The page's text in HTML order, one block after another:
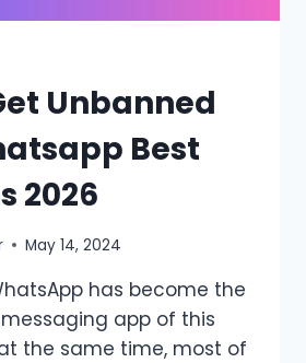
Unbanned
Best
2026
May 14, 2024
has become the
app of this
the same time, most of